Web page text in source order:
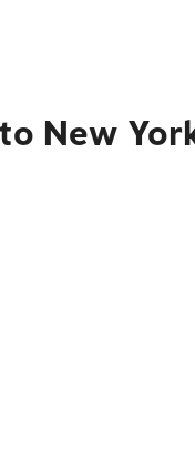
New